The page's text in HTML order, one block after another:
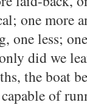
one more
one less;
did we
the boat
of